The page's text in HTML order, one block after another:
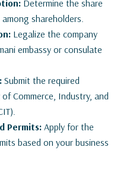
Determine the share
shareholders.
Legalize the company
embassy or consulate
Submit the required
Commerce, Industry, and
Permits:Apply for the
based on your business